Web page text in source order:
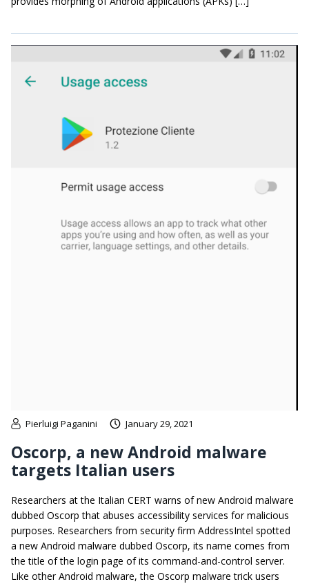
Pierluigi Paganini January 29, 2021
Oscorp, a new Android malware
targets Italian users
Researchers at the Italian CERT warns of new Android malware
dubbed Oscorp that abuses accessibility services for malicious
purposes. Researchers from security firm AddressIntel spotted
a new Android malware dubbed Oscorp, its name comes from
the title of the login page of its command-and-control server.
Like other Android malware, the Oscorp malware trick users